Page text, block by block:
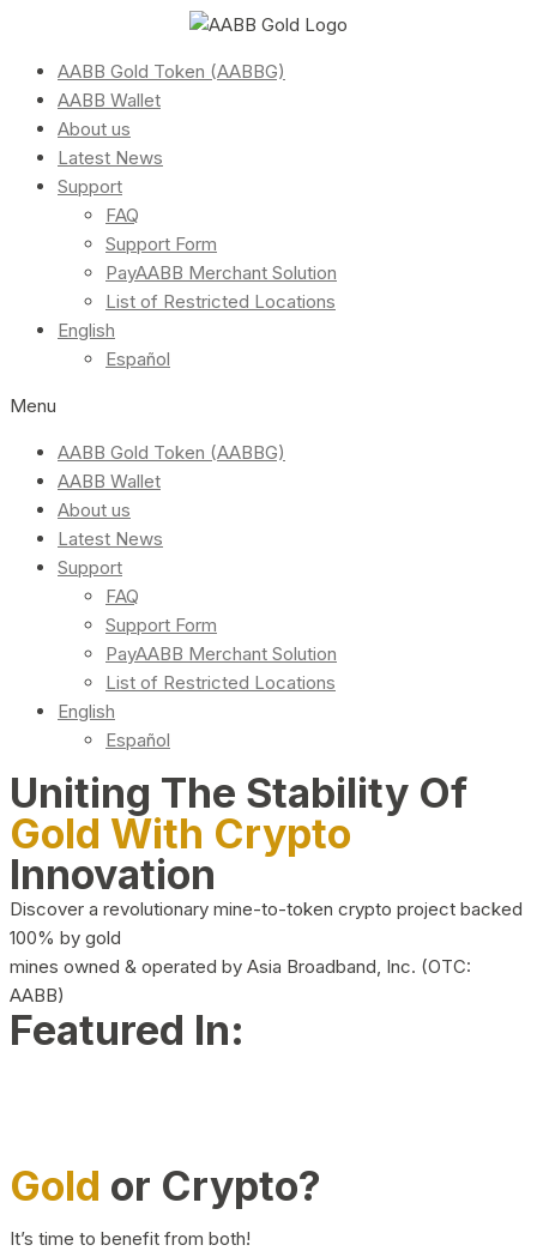
AABB Gold Token (AABBG)
AABB Wallet
About us
Latest News
Support
FAQ
Support Form
PayAABB Merchant Solution
List of Restricted Locations
English
Español
Menu
AABB Gold Token (AABBG)
AABB Wallet
About us
Latest News
Support
FAQ
Support Form
PayAABB Merchant Solution
List of Restricted Locations
English
Español
Uniting The Stability Of
Gold With Crypto
Innovation
Discover a revolutionary mine-to-token crypto project backed
100% by gold
mines owned & operated by Asia Broadband, Inc. (OTC:
AABB)
Featured In:
Gold or Crypto?
It’s time to benefit from both!